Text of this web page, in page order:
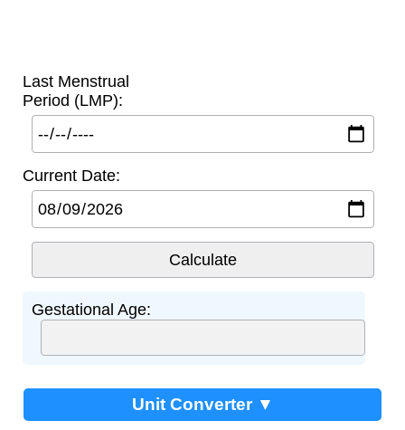
Last Menstrual
Period (LMP):
Current Date:
Gestational Age:
Unit Converter ▼